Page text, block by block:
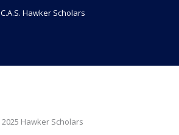
C.A.S. Hawker Scholars
2025 Hawker Scholars